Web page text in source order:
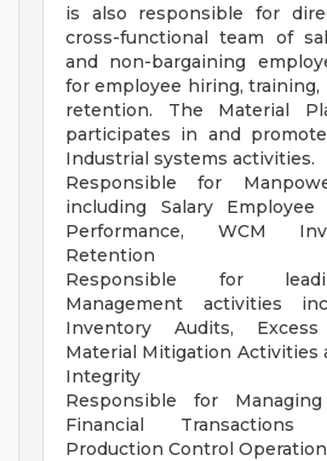
is also responsible for
cross-functional team of
and non-bargaining
for employee hiring, training,
retention. The Material
participates in and
Industrial systems activities.
Responsible for
including Salary Employee
Performance, WCM
Retention
Responsible for
Management activities
Inventory Audits,
Material Mitigation Activities
Integrity
Responsible for
Financial Transactions
Production Control